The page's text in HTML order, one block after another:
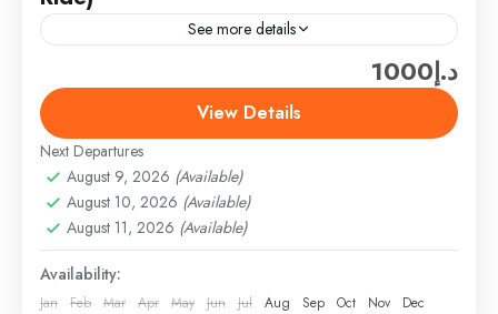
See more details
Ferrari World Ticket only (300 AED/PER PERSON)
(SHARING TOUR PRICE­ (ADULT – 150AED) +
Ticket only (300 AED) = 450AED/PER PERSON
(Above 3 TO 10...
Desert Safari, DESERT SAFARI & ADVENTURE
Easy
1 Person
د.إ1000
View Details
Next Departures
August 9, 2026 (Available)
August 10, 2026 (Available)
August 11, 2026 (Available)
Availability:
Jan Feb Mar Apr May Jun Jul Aug Sep Oct Nov Dec